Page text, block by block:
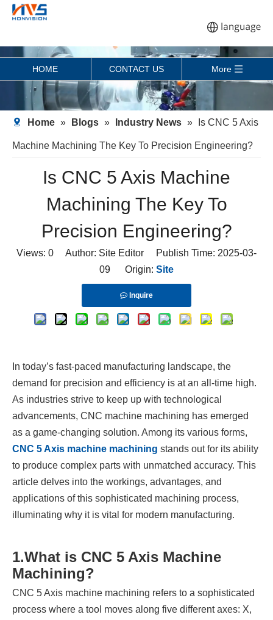
HOME CONTACT US More
Home » Blogs » Industry News » Is CNC 5 Axis
Machine Machining The Key To Precision Engineering?
Is CNC 5 Axis Machine
Machining The Key To
Precision Engineering?
Views: 0 Author: Site Editor Publish Time: 2025-03-
09 Origin: Site
Inquire
In today’s fast-paced manufacturing landscape, the
demand for precision and efficiency is at an all-time high.
As industries strive to keep up with technological
advancements, CNC machine machining has emerged
as a game-changing solution. Among its various forms,
CNC 5 Axis machine machining stands out for its ability
to produce complex parts with unmatched accuracy. This
article delves into the workings, advantages, and
applications of this sophisticated machining process,
illuminating why it is vital for modern manufacturing.
1.What is CNC 5 Axis Machine
Machining?
CNC 5 Axis machine machining refers to a sophisticated
process where a tool moves along five different axes: X,